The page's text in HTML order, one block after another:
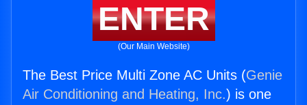
ENTER
(Our Main Website)
The Best Price Multi Zone AC Units (Genie
Air Conditioning and Heating, Inc.) is one